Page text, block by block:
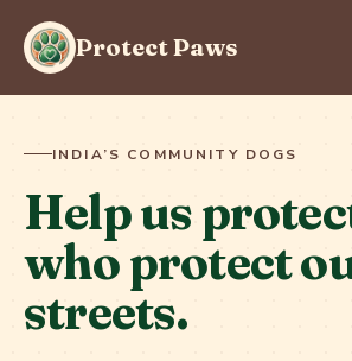
Protect Paws
INDIA’S COMMUNITY DOGS
Help us
who protect
streets.